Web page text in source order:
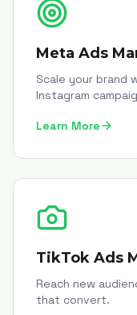
Meta Ads
Scale your brand
Instagram
Learn More
TikTok Ads
Reach new
that convert.